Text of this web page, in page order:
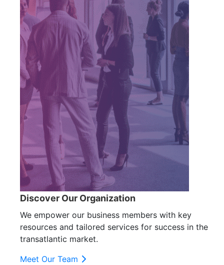
Discover Our Organization
We empower our business members with key
resources and tailored services for success in the
transatlantic market.
Meet Our Team